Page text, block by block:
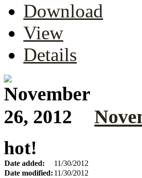
Download
View
Details
hot!
Date added:
11/30/2012
Date modified: 11/30/2012